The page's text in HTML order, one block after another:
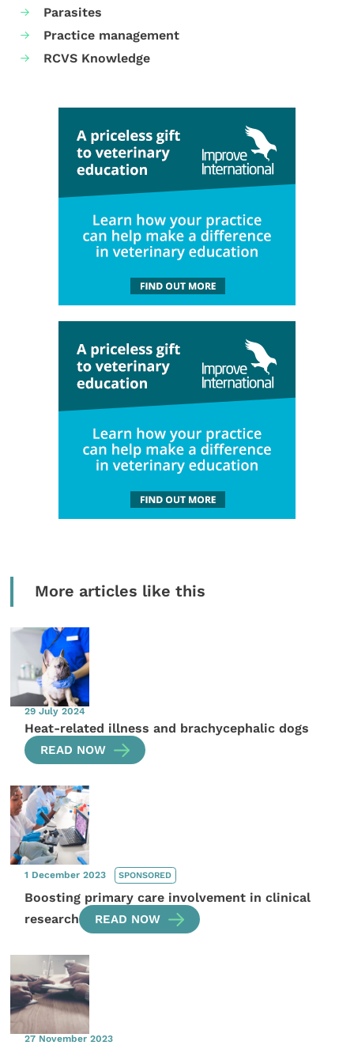
Parasites
Practice management
RCVS Knowledge
More articles like this
29 July 2024
Heat-related illness and brachycephalic dogs
READ NOW
1 December 2023 SPONSORED
Boosting primary care involvement in clinical
research
READ NOW
27 November 2023